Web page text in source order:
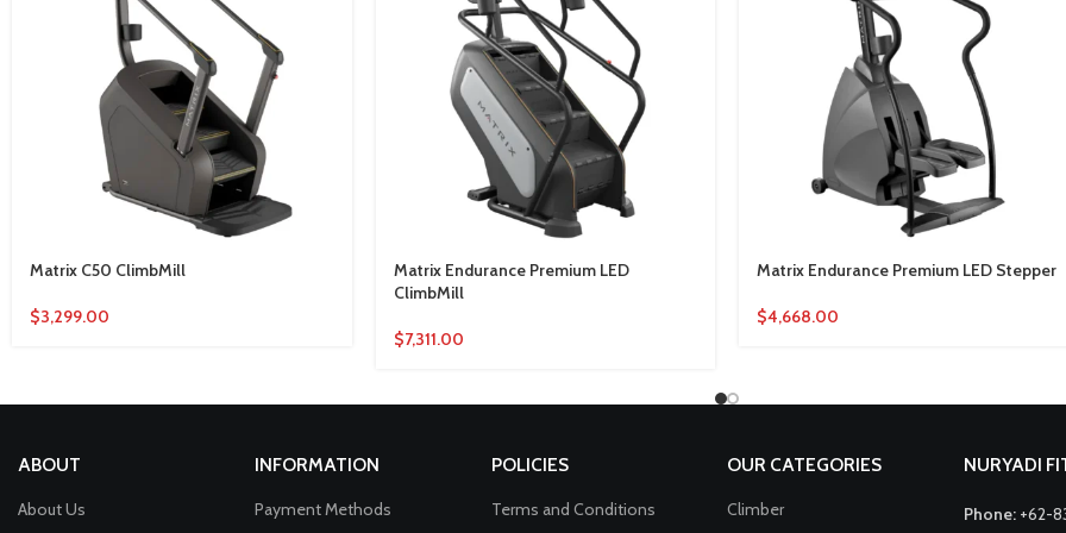
Matrix C50 ClimbMill
$3,299.00
Matrix Endurance Premium LED
ClimbMill
$7,311.00
Matrix Endurance Premium LED Stepper
$4,668.00
ABOUT
About Us
INFORMATION
Payment Methods
POLICIES
Terms and Conditions
OUR CATEGORIES
Climber
NURYADI
Phone: +62-